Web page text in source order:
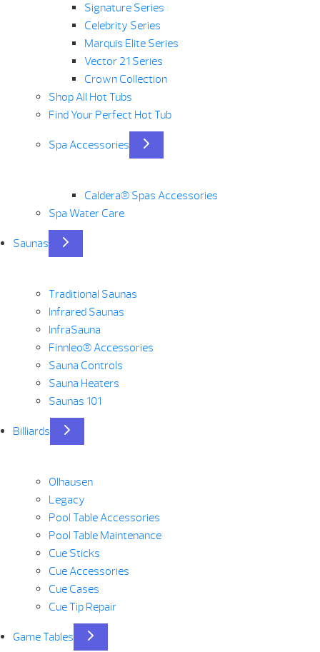
Signature Series
Celebrity Series
Marquis Elite Series
Vector 21 Series
Crown Collection
Shop All Hot Tubs
Find Your Perfect Hot Tub
Spa Accessories
Caldera® Spas Accessories
Spa Water Care
Saunas
Traditional Saunas
Infrared Saunas
InfraSauna
Finnleo® Accessories
Sauna Controls
Sauna Heaters
Saunas 101
Billiards
Olhausen
Legacy
Pool Table Accessories
Pool Table Maintenance
Cue Sticks
Cue Accessories
Cue Cases
Cue Tip Repair
Game Tables